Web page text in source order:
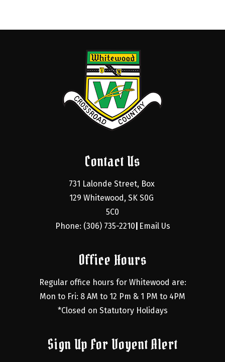
Contact Us
731 Lalonde Street, Box
129 Whitewood, SK S0G
5C0
Phone: (306) 735-2210 Email Us
Office Hours
Regular office hours for Whitewood are:
Mon to Fri: 8 AM to 12 Pm & 1 PM to 4PM
*Closed on Statutory Holidays
Sign Up For Voyent Alert